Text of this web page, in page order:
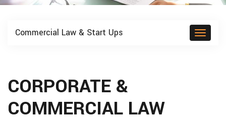
Commercial Law & Start Ups
Toggle
CORPORATE &
COMMERCIAL LAW